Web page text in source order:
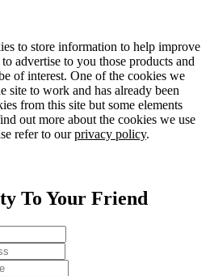
to store information to help improve
advertise to you those products and
of interest. One of the cookies we
site to work and has already been
from this site but some elements
out more about the cookies we use
refer to ourprivacy policy.
To Your Friend